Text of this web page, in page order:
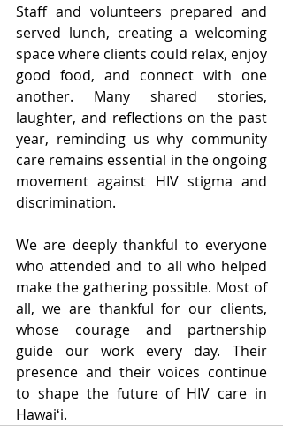
Staff and volunteers prepared and
served lunch, creating a welcoming
space where clients could relax, enjoy
good food, and connect with one
another. Many shared stories,
laughter, and reflections on the past
year, reminding us why community
care remains essential in the ongoing
movement against HIV stigma and
discrimination.
We are deeply thankful to everyone
who attended and to all who helped
make the gathering possible. Most of
all, we are thankful for our clients,
whose courage and partnership
guide our work every day. Their
presence and their voices continue
to shape the future of HIV care in
Hawaiʻi.